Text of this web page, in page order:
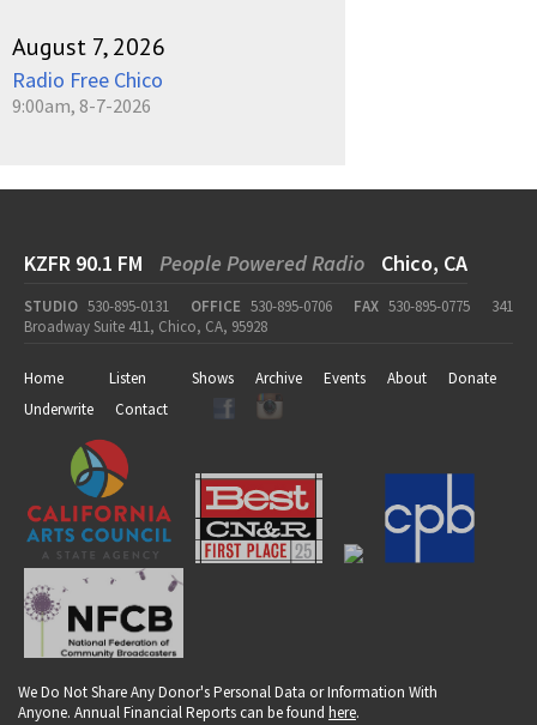
August 7, 2026
Radio Free Chico
9:00am, 8-7-2026
KZFR 90.1 FM People Powered Radio Chico, CA
STUDIO 530-895-0131 OFFICE 530-895-0706 FAX 530-895-0775
341
Broadway Suite 411, Chico, CA, 95928
Home Listen Shows Archive Events About
Donate
Underwrite
Contact
We Do Not Share Any Donor's Personal Data or Information With
Anyone. Annual Financial Reports can be found here.